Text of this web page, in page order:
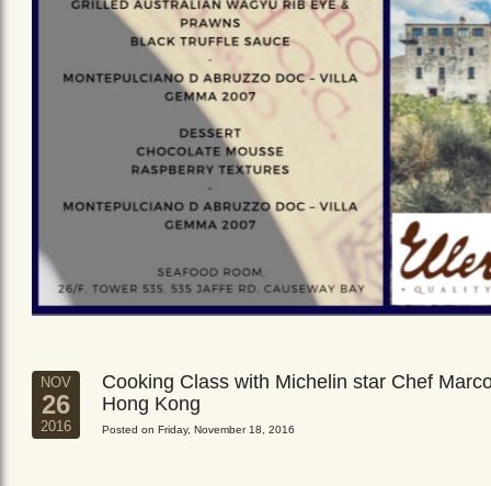
NOV
26
2016
Cooking Class with Michelin star Chef
Hong Kong
Posted on Friday, November 18, 2016